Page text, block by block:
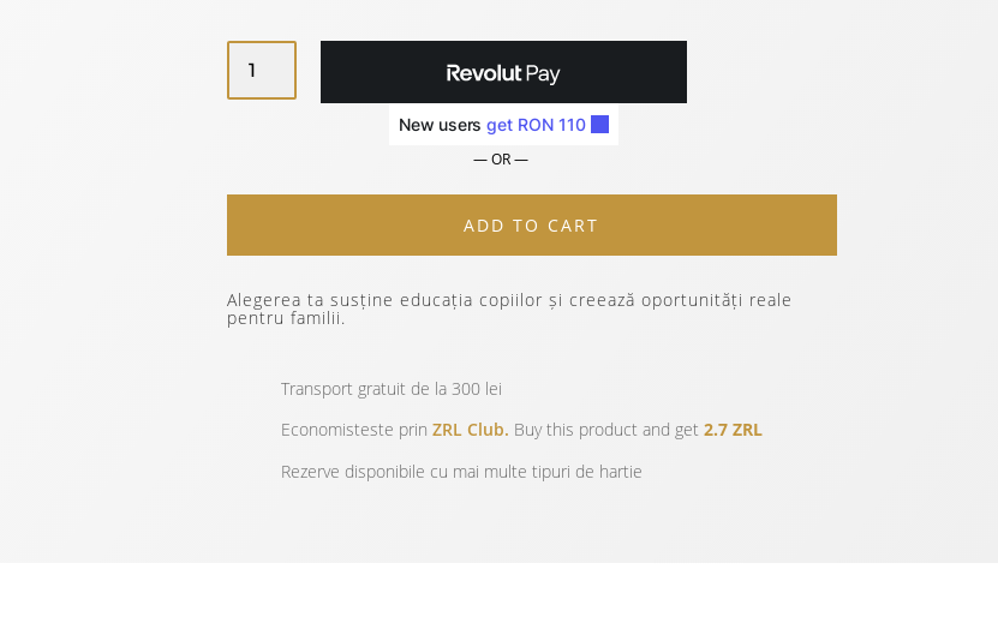
TRAVEL
QUANTITY
— OR —
ADD TO CART
Alegerea ta susține educația copiilor și creează oportunități reale
pentru familii.
Transport gratuit de la 300 lei
Economisteste prin ZRL Club. Buy this product and get 2.7 ZRL
Rezerve disponibile cu mai multe tipuri de hartie